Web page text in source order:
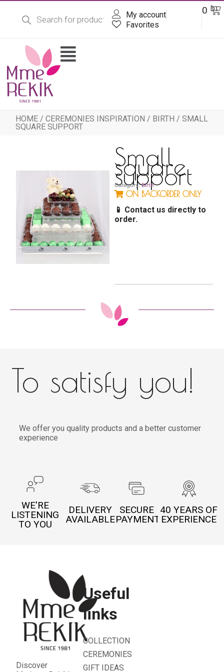
Products
My account
Favorites
0 DT
Flyout
Menu
HOME /CEREMONIES INSPIRATION / BIRTH / SMALL
SQUARE SUPPORT
Small
square
support
Category:Birth
ON BACKORDER ONLY
📱 Contact us directly to
order.
To satisfy you!
We offer you quality products and a better customer
experience
WE'RE
LISTENING
TO YOU
DELIVERY
AVAILABLE
SECURE
PAYMENT
40 YEARS OF
EXPERIENCE
Discover
Useful
links
COLLECTION
CEREMONIES
GIFT IDEAS